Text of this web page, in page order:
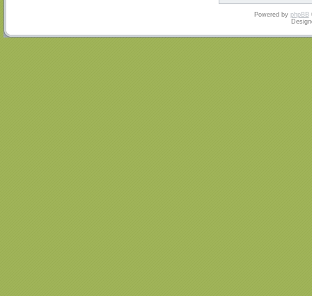
Powered by phpBB